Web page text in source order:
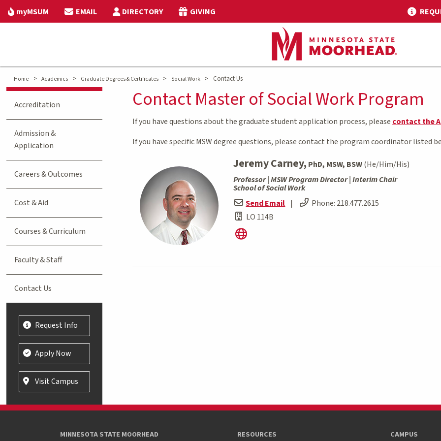
myMSUM EMAIL DIRECTORY GIVING
Home > Academics > Graduate Degrees & Certificates > Social Work > Contact Us
Contact Master of Social Work Program
If you have questions about the graduate student application process, please contact the
If you have specific MSW degree questions, please contact the program coordinator listed
Jeremy Carney, PhD, MSW, BSW(He/Him/His)
Professor | MSW Program Director | Interim Chair
School of Social Work
Send Email | Phone: 218.477.2615
LO 114B
Accreditation
Admission &
Application
Careers & Outcomes
Cost & Aid
Courses & Curriculum
Faculty & Staff
Contact Us
Request Info
Apply Now
Visit Campus
MINNESOTA STATE MOORHEAD RESOURCES CAMPUS